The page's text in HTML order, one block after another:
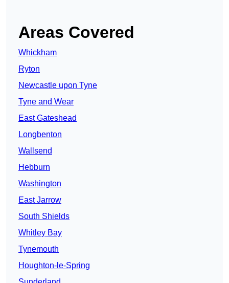
Areas Covered
Whickham
Ryton
Newcastle upon Tyne
Tyne and Wear
East Gateshead
Longbenton
Wallsend
Hebburn
Washington
East Jarrow
South Shields
Whitley Bay
Tynemouth
Houghton-le-Spring